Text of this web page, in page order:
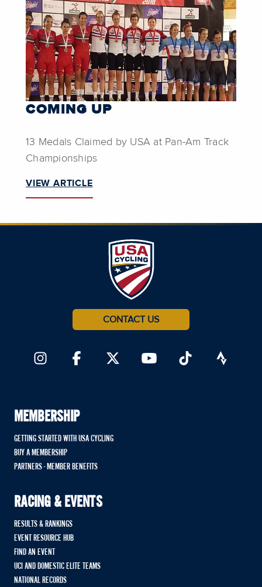
COMING UP
13 Medals Claimed by USA at Pan-Am Track
Championships
VIEW ARTICLE
CONTACT US
MEMBERSHIP
GETTING STARTED WITH USA CYCLING
BUY A MEMBERSHIP
PARTNERS - MEMBER BENEFITS
RACING & EVENTS
RESULTS & RANKINGS
EVENT RESOURCE HUB
FIND AN EVENT
UCI AND DOMESTIC ELITE TEAMS
NATIONAL RECORDS